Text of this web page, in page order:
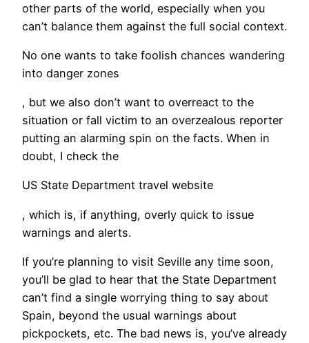
other parts of the world, especially when you
can’t balance them against the full social context.
No one wants to take foolish chances wandering
into danger zones
, but we also don’t want to overreact to the
situation or fall victim to an overzealous reporter
putting an alarming spin on the facts. When in
doubt, I check the
US State Department travel website
, which is, if anything, overly quick to issue
warnings and alerts.
If you’re planning to visit Seville any time soon,
you’ll be glad to hear that the State Department
can’t find a single worrying thing to say about
Spain, beyond the usual warnings about
pickpockets, etc. The bad news is, you’ve already